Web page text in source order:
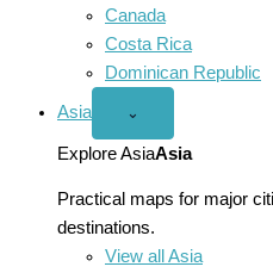
Canada
Costa Rica
Dominican Republic
Asia
Open
menu
⌄
Explore AsiaAsia
Practical maps for major
destinations.
View all Asia